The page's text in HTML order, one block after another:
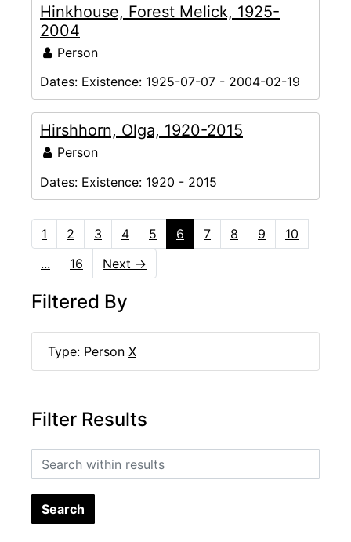
Hinkhouse, Forest Melick, 1925-
2004
Person
Dates: Existence: 1925-07-07 - 2004-02-19
Hirshhorn, Olga, 1920-2015
Person
Dates: Existence: 1920 - 2015
1 2 3 4 5 6 7 8 9
10
...
16 Next →
Filtered By
Type: Person X
Filter Results
Search within results